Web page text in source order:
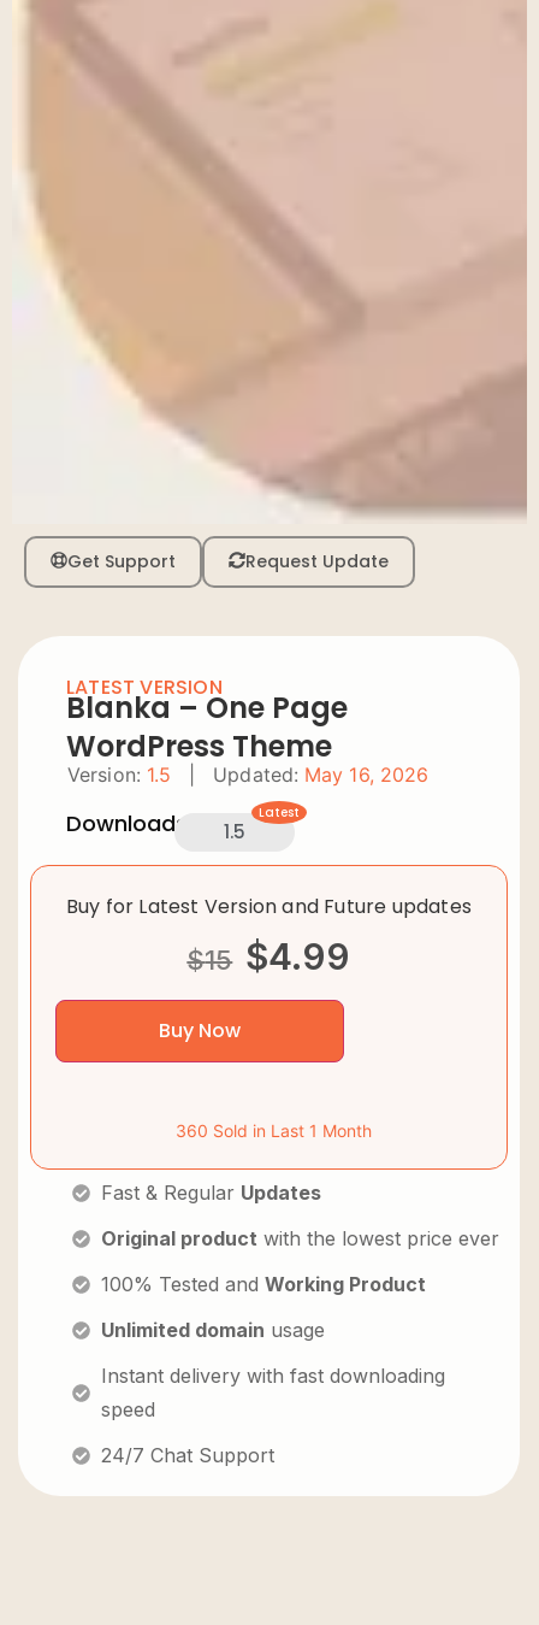
Get Support Request Update
LATEST VERSION
Blanka – One Page
WordPress Theme
Version: 1.5 Updated: May 16, 2026
Downloads: 1.5
Latest
Buy for Latest Version and Future updates
$15 $4.99
Buy Now
360 Sold in Last 1 Month
Fast & Regular Updates
Original product with the lowest price ever
100% Tested and Working Product
Unlimited domain usage
Instant delivery with fast downloading
speed
24/7 Chat Support